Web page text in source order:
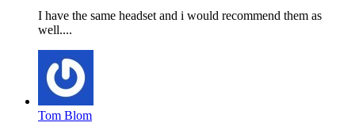
I have the same headset and i would recommend them as
well....
Tom Blom